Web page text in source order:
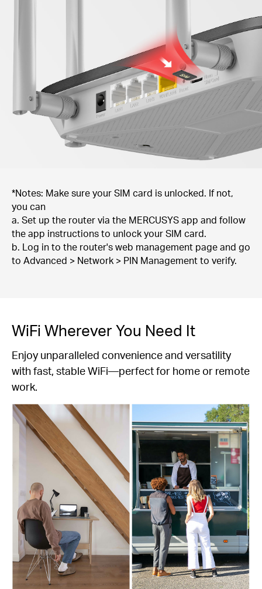
*Notes: Make sure your SIM card is unlocked. If not,
you can
a. Set up the router via the MERCUSYS app and follow
the app instructions to unlock your SIM card.
b. Log in to the router's web management page and go
to Advanced > Network > PIN Management to verify.
WiFi Wherever You Need It
Enjoy unparalleled convenience and versatility
with fast, stable WiFi—perfect for home or remote
work.